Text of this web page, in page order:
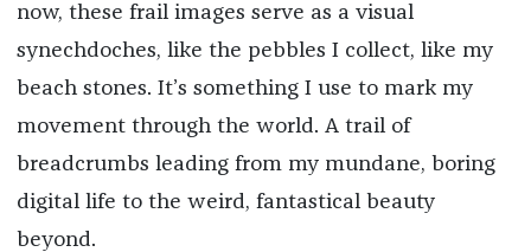
now, these frail images serve as a visual
synechdoches, like the pebbles I collect, like my
beach stones. It’s something I use to mark my
movement through the world. A trail of
breadcrumbs leading from my mundane, boring
digital life to the weird, fantastical beauty
beyond.